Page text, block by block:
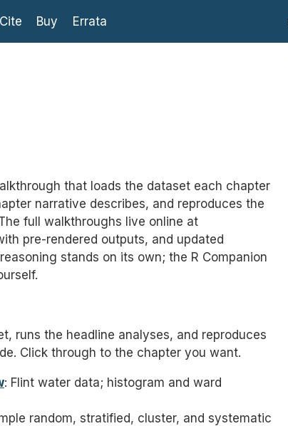
Cite Buy Errata
that loads the dataset each chapter
narrative describes, and reproduces the
full walkthroughs live online at
pre-rendered outputs, and updated
stands on its own; the R Companion
runs the headline analyses, and reproduces
Click through to the chapter you want.
: Flint water data; histogram and ward
random, stratified, cluster, and systematic